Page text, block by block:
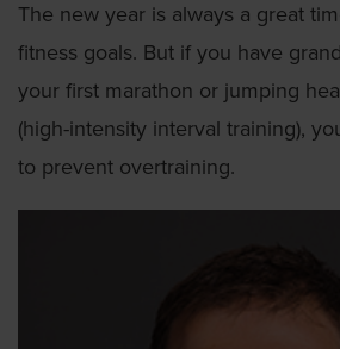
The new year is always a great
fitness goals. But if you have
your first marathon or jumping
(high-intensity interval training),
to prevent overtraining.